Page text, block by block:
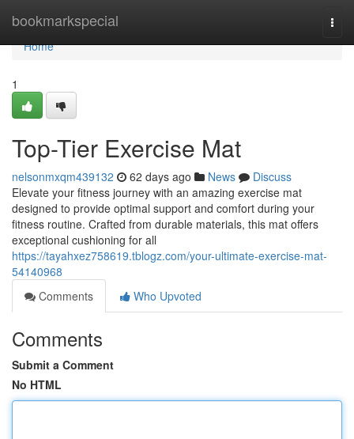
bookmarkspecial
Home
Home
1
Top-Tier Exercise Mat
nelsonmxqm439132 62 days ago News
Discuss
Elevate your fitness journey with an amazing exercise mat
designed to provide optimal support and comfort during your
fitness routine. Crafted from durable materials, this mat offers
exceptional cushioning for all
https://tayahxez758619.tblogz.com/your-ultimate-exercise-mat-
54140968
Comments
Who Upvoted
Comments
Submit a Comment
No HTML